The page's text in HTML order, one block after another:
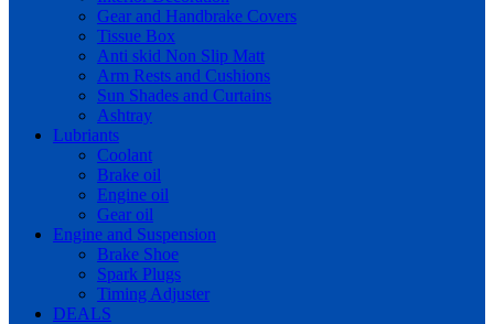
Gear and Handbrake Covers
Tissue Box
Anti skid Non Slip Matt
Arm Rests and Cushions
Sun Shades and Curtains
Ashtray
Lubriants
Coolant
Brake oil
Engine oil
Gear oil
Engine and Suspension
Brake Shoe
Spark Plugs
Timing Adjuster
DEALS